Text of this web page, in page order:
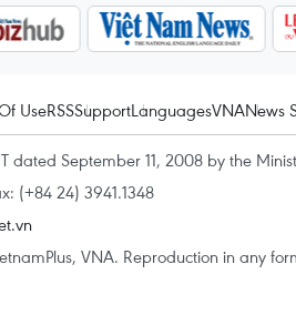
UseRSSSupportLanguagesVNANews
dated September 11, 2008 by the
(+84 24) 3941.1348
VNA. Reproduction in any